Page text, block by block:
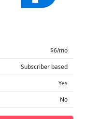
$6/mo
Subscriber based
Yes
No